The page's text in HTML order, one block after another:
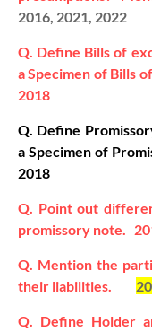
2016, 2021, 2022
Q. Define Bills of
a Specimen of Bills
2018
Q. Define
a Specimen of
2018
Q. Point out
promissory note.
Q. Mention the
their liabilities.
Q. Define Holder